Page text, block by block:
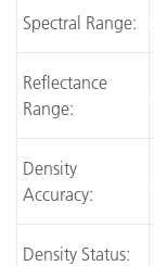
Spectral Range:
Reflectance
Range:
Density
Accuracy:
Density Status: